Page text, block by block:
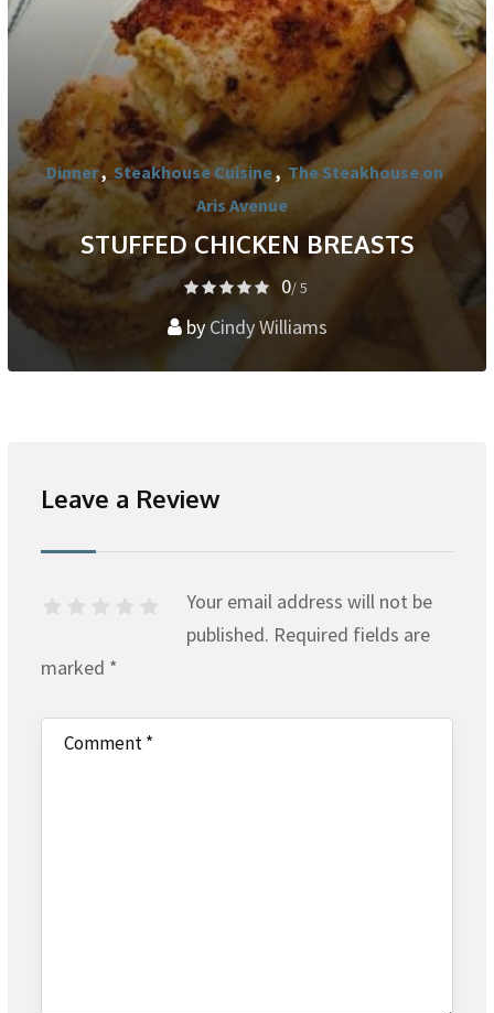
Dinner, Steakhouse Cuisine, The Steakhouse on
Aris Avenue
STUFFED CHICKEN BREASTS
0/ 5
byCindy Williams
Leave a Review
Your email address will not be
published. Required fields are
marked *